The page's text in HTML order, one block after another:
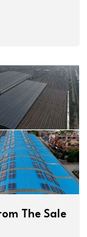
The Sale